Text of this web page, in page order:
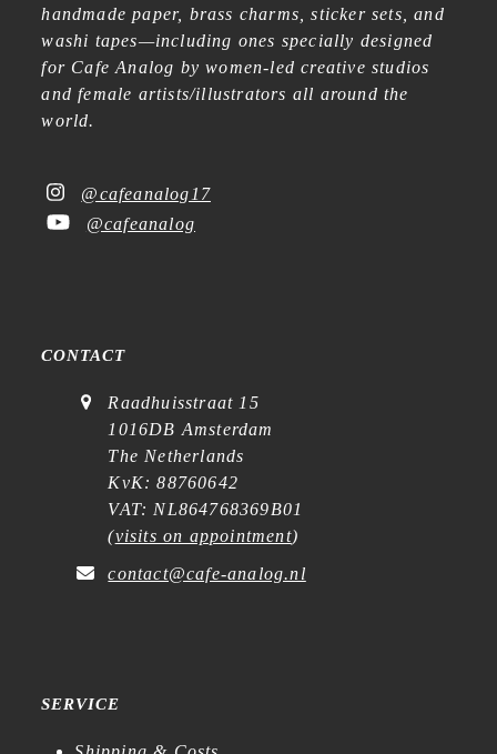
handmade paper, brass charms, sticker sets, and
washi tapes—including ones specially designed
for Cafe Analog by women-led creative studios
and female artists/illustrators all around the
world.
@cafeanalog17
@cafeanalog
CONTACT
Raadhuisstraat 15
1016DB Amsterdam
The Netherlands
KvK: 88760642
VAT: NL864768369B01
(visits on appointment)
contact@cafe-analog.nl
SERVICE